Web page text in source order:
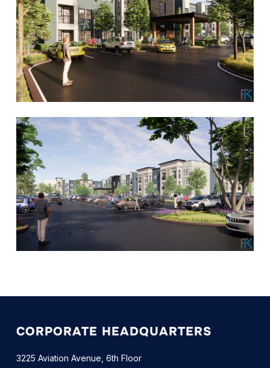
CORPORATE HEADQUARTERS
3225 Aviation Avenue, 6th Floor